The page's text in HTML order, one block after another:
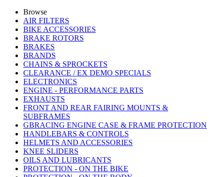
Browse
AIR FILTERS
BIKE ACCESSORIES
BRAKE ROTORS
BRAKES
BRANDS
CHAINS & SPROCKETS
CLEARANCE / EX DEMO SPECIALS
ELECTRONICS
ENGINE - PERFORMANCE PARTS
EXHAUSTS
FRONT AND REAR FAIRING MOUNTS &
SUBFRAMES
GBRACING ENGINE CASE & FRAME PROTECTION
HANDLEBARS & CONTROLS
HELMETS AND ACCESSORIES
KNEE SLIDERS
OILS AND LUBRICANTS
PROTECTION - ON THE BIKE